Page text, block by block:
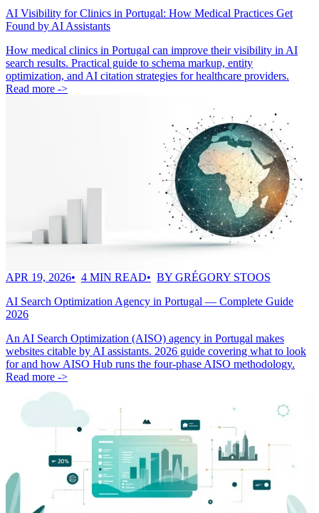
AI Visibility for Clinics in Portugal: How Medical Practices Get
Found by AI Assistants
How medical clinics in Portugal can improve their visibility in AI
search results. Practical guide to schema markup, entity
optimization, and AI citation strategies for healthcare providers.
Read more ->
APR 19, 2026 4 MIN READ
BY GRÉGORY STOOS
AI Search Optimization Agency in Portugal — Complete Guide
2026
An AI Search Optimization (AISO) agency in Portugal makes
websites citable by AI assistants. 2026 guide covering what to look
for and how AISO Hub runs the four-phase AISO methodology.
Read more ->